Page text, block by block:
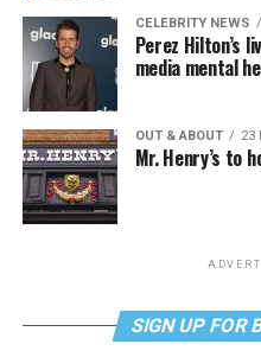
CELEBRITY NEWS
Perez Hilton’s
media mental
OUT & ABOUT 23
Mr. Henry’s to
SIGN UP FOR